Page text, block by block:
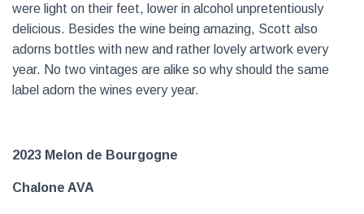
were light on their feet, lower in alcohol unpretentiously
delicious. Besides the wine being amazing, Scott also
adorns bottles with new and rather lovely artwork every
year. No two vintages are alike so why should the same
label adorn the wines every year.
2023 Melon de Bourgogne
Chalone AVA